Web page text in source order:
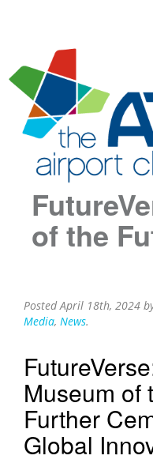
of the
PostedApril 18th, 2024
Media, News.
Museum of
Further
Global